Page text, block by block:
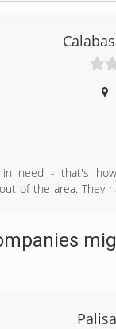
in need - that's
of the area. They
some extra
handyman &
of hard work,